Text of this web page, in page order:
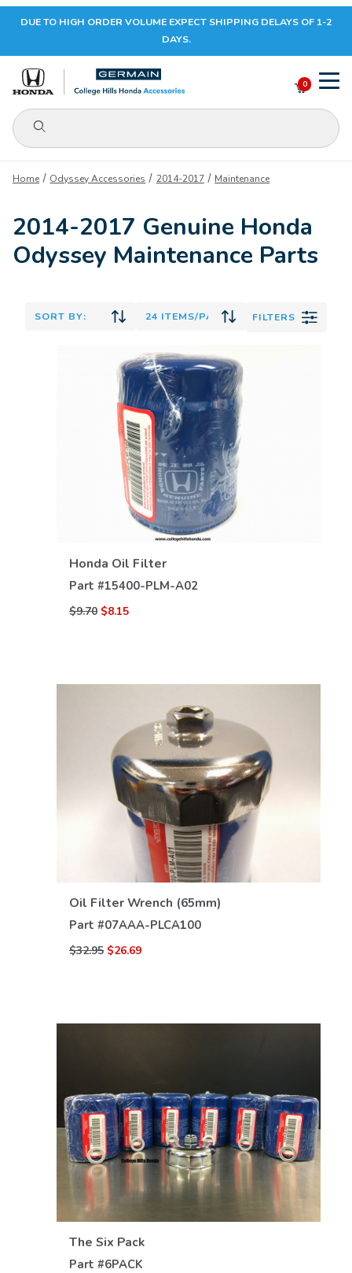
Your Cart (0)
Your Cart is Empty
DUE TO HIGH ORDER VOLUME EXPECT SHIPPING DELAYS OF 1-2
DAYS.
Product Search
0
Home Odyssey Accessories 2014-2017 Maintenance
2014-2017 Genuine Honda
Odyssey Maintenance Parts
FILTERS
Honda Oil Filter
Part #15400-PLM-A02
$9.70 $8.15
VIEW DETAILS
Oil Filter Wrench (65mm)
Part #07AAA-PLCA100
$32.95 $26.69
VIEW DETAILS
The Six Pack
Part #6PACK
VIEW DETAILS